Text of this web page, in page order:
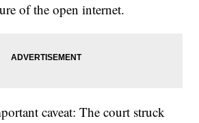
of the open internet.
caveat: The court struck